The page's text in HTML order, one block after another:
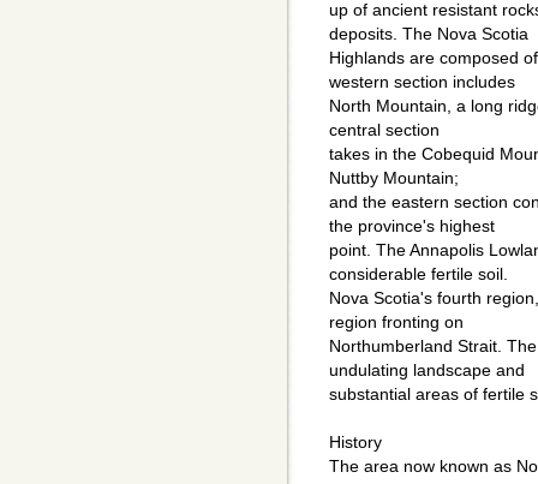
up of ancient resistant
deposits. The Nova Scotia
Highlands are composed
western section includes
North Mountain, a long
central section
takes in the Cobequid
Nuttby Mountain;
and the eastern section
the province's highest
point. The Annapolis
considerable fertile soil.
Nova Scotia's fourth
region fronting on
Northumberland Strait.
undulating landscape and
substantial areas of fertile
History
The area now known as